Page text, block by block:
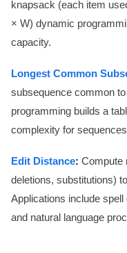
knapsack (each item
× W) dynamic
capacity.
Longest Common
subsequence common
programming builds a
complexity for
Edit Distance: Compute
deletions, substitutions)
Applications include
and natural language